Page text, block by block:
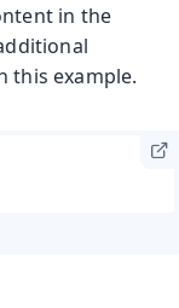
in the
this example.